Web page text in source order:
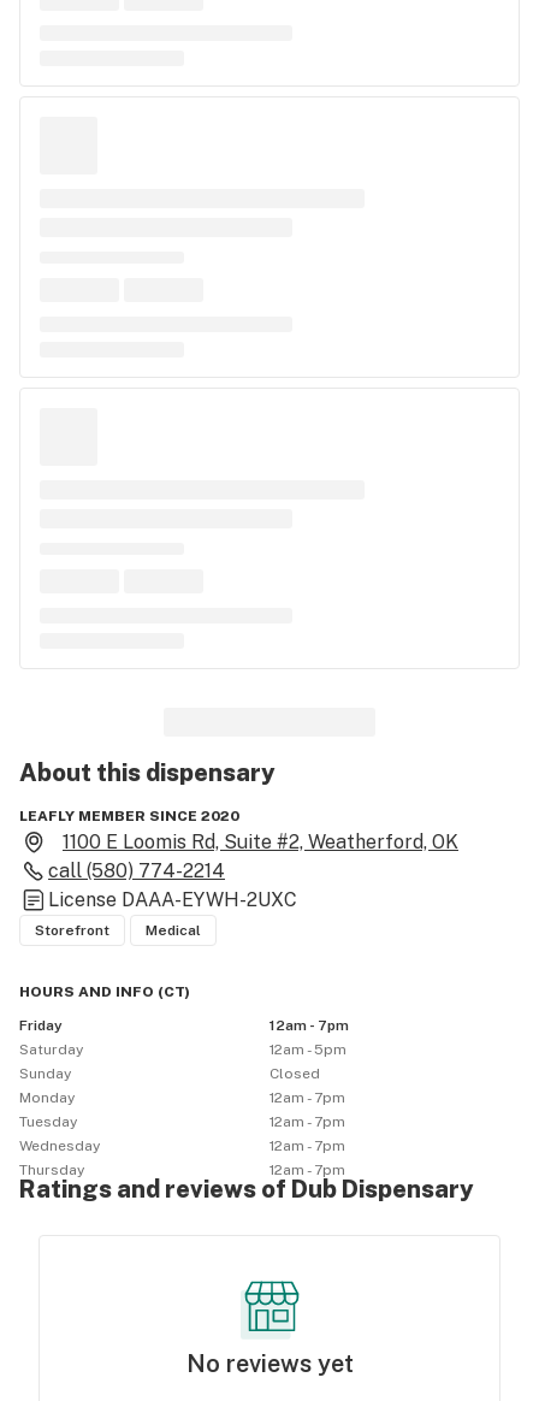
About this dispensary
LEAFLY MEMBER SINCE 2020
1100 E Loomis Rd, Suite #2, Weatherford, OK
call (580) 774-2214
License DAAA-EYWH-2UXC
Storefront Medical
HOURS AND INFO (CT)
Friday
12am - 7pm
Saturday
12am - 5pm
Sunday
Closed
Monday
12am - 7pm
Tuesday
12am - 7pm
Wednesday
12am - 7pm
Thursday
12am - 7pm
Ratings and reviews of Dub Dispensary
No reviews yet